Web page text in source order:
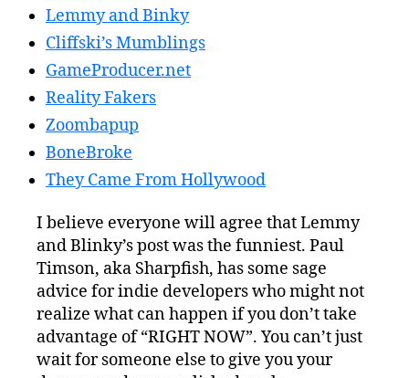
Lemmy and Binky
Cliffski’s Mumblings
GameProducer.net
Reality Fakers
Zoombapup
BoneBroke
They Came From Hollywood
I believe everyone will agree that Lemmy
and Blinky’s post was the funniest. Paul
Timson, aka Sharpfish, has some sage
advice for indie developers who might not
realize what can happen if you don’t take
advantage of “RIGHT NOW”. You can’t just
wait for someone else to give you your